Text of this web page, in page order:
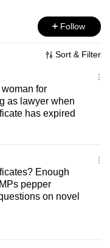
Follow
Sort & Filter
for
as lawyer when
has expired
Enough
pepper
on novel